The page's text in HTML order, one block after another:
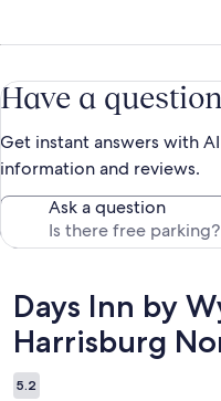
Have a
Get instant answers with
information and reviews.
Ask a question
Reviews
Days Inn by
Harrisburg
5.2